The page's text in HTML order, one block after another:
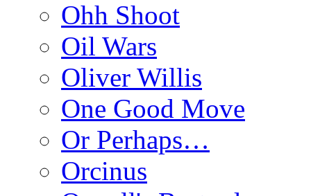
Ohh Shoot
Oil Wars
Oliver Willis
One Good Move
Or Perhaps…
Orcinus